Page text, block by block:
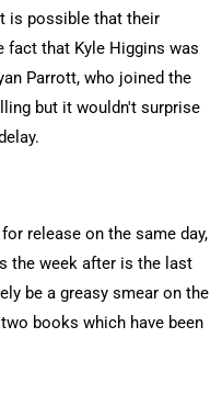
is possible that their
that Kyle Higgins was
Parrott, who joined the
but it wouldn't surprise
release on the same day,
the week after is the last
be a greasy smear on the
books which have been